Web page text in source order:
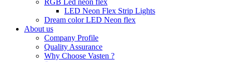
RGB Led neon flex
LED Neon Flex Strip Lights
Dream color LED Neon flex
About us
Company Profile
Quality Assurance
Why Choose Vasten ?